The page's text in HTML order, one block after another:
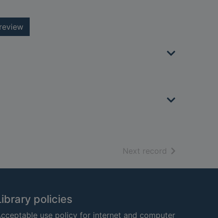
Next record of search
policies
use policy for internet and computer